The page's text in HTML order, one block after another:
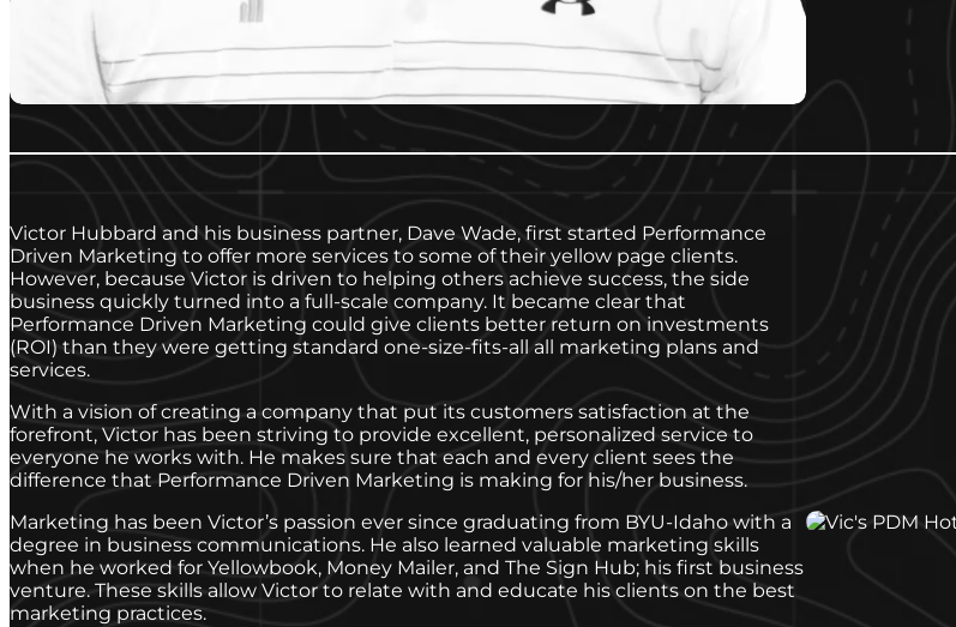
Victor Hubbard and his business partner, Dave Wade, first started Performance
Driven Marketing to offer more services to some of their yellow page clients.
However, because Victor is driven to helping others achieve success, the side
business quickly turned into a full-scale company. It became clear that
Performance Driven Marketing could give clients better return on investments
(ROI) than they were getting standard one-size-fits-all all marketing plans and
services.
With a vision of creating a company that put its customers satisfaction at the
forefront, Victor has been striving to provide excellent, personalized service to
everyone he works with. He makes sure that each and every client sees the
difference that Performance Driven Marketing is making for his/her business.
Marketing has been Victor’s passion ever since graduating from BYU-Idaho with a
degree in business communications. He also learned valuable marketing skills
when he worked for Yellowbook, Money Mailer, and The Sign Hub; his first business
venture. These skills allow Victor to relate with and educate his clients on the best
marketing practices.